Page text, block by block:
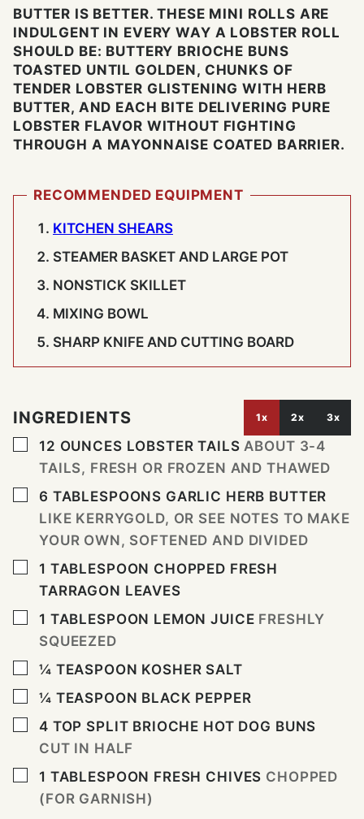
BUTTER IS BETTER. THESE MINI ROLLS ARE
INDULGENT IN EVERY WAY A LOBSTER ROLL
SHOULD BE: BUTTERY BRIOCHE BUNS
TOASTED UNTIL GOLDEN, CHUNKS OF
TENDER LOBSTER GLISTENING WITH HERB
BUTTER, AND EACH BITE DELIVERING PURE
LOBSTER FLAVOR WITHOUT FIGHTING
THROUGH A MAYONNAISE COATED BARRIER.
RECOMMENDED EQUIPMENT
KITCHEN SHEARS
STEAMER BASKET AND LARGE POT
NONSTICK SKILLET
MIXING BOWL
SHARP KNIFE AND CUTTING BOARD
INGREDIENTS 1x 2x 3x
▢
12 OUNCES LOBSTER TAILS ABOUT 3-4
TAILS, FRESH OR FROZEN AND THAWED
▢
6 TABLESPOONS GARLIC HERB BUTTER
LIKE KERRYGOLD, OR SEE NOTES TO MAKE
YOUR OWN, SOFTENED AND DIVIDED
▢
1 TABLESPOON CHOPPED FRESH
TARRAGON LEAVES
▢
1 TABLESPOON LEMON JUICE FRESHLY
SQUEEZED
▢
¼ TEASPOON KOSHER SALT
▢
¼ TEASPOON BLACK PEPPER
▢
4 TOP SPLIT BRIOCHE HOT DOG BUNS
CUT IN HALF
▢
1 TABLESPOON FRESH CHIVES CHOPPED
(FOR GARNISH)